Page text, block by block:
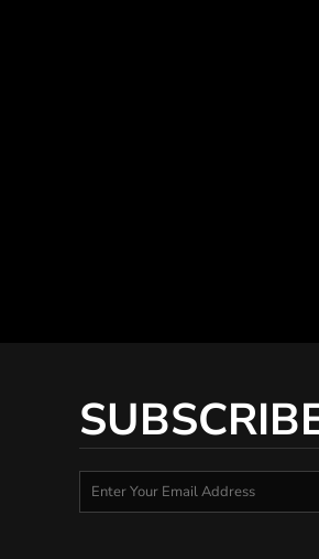
MWK - Malawi Kwachas
MXN - Mexico Pesos
MYR - Malaysia Ringgits
MZN - Mozambique Meticais
NAD - Namibia Dollars